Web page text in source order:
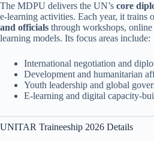
The MDPU delivers the UN’s core
e-learning activities. Each year, it trains
and officials through workshops,
learning models. Its focus areas include:
International negotiation and
Development and humanitarian
Youth leadership and global
E-learning and digital capacity-
UNITAR Traineeship 2026 Details